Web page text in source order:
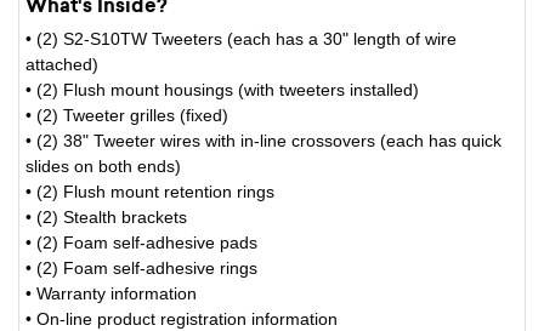
What's Inside?
• (2) S2-S10TW Tweeters (each has a 30" length of wire
attached)
• (2) Flush mount housings (with tweeters installed)
• (2) Tweeter grilles (fixed)
• (2) 38" Tweeter wires with in-line crossovers (each has quick
slides on both ends)
• (2) Flush mount retention rings
• (2) Stealth brackets
• (2) Foam self-adhesive pads
• (2) Foam self-adhesive rings
• Warranty information
• On-line product registration information